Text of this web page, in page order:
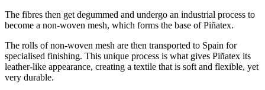
The fibres then get degummed and undergo an industrial process to
become a non-woven mesh, which forms the base of Piñatex.
The rolls of non-woven mesh are then transported to Spain for
specialised finishing. This unique process is what gives Piñatex its
leather-like appearance, creating a textile that is soft and flexible, yet
very durable.